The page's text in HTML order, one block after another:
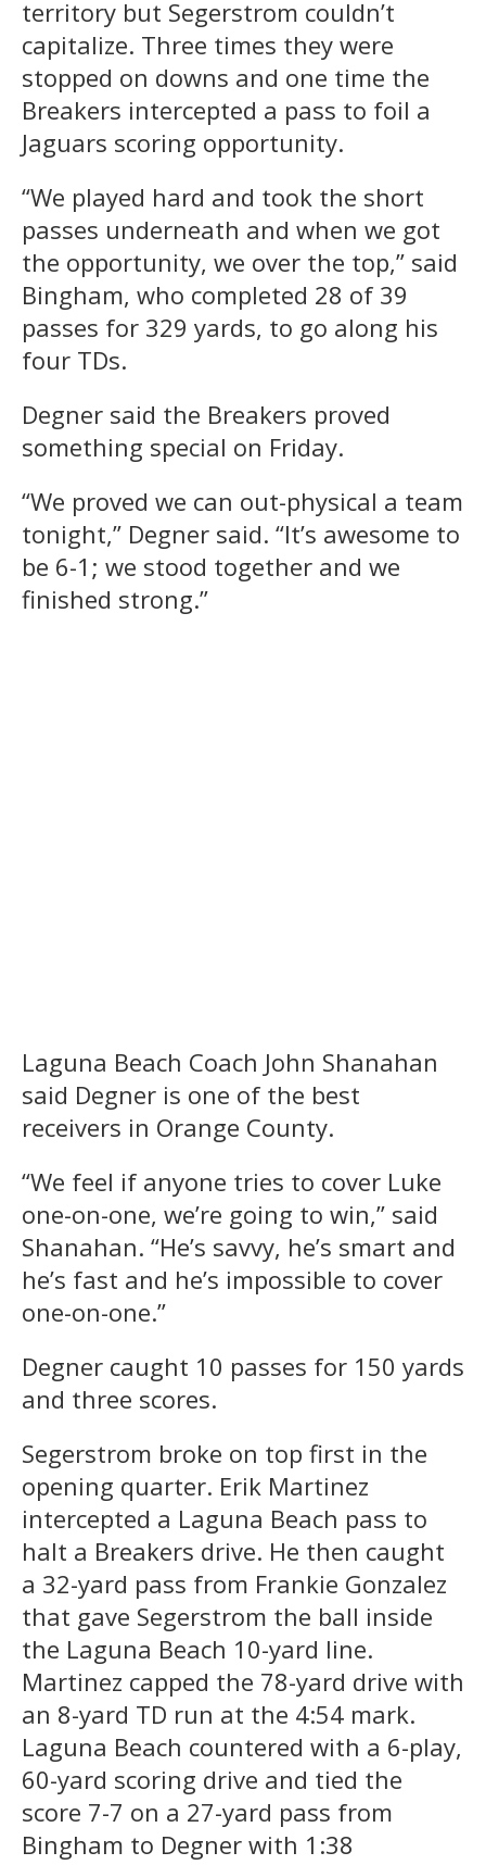
territory but Segerstrom couldn’t
capitalize. Three times they were
stopped on downs and one time the
Breakers intercepted a pass to foil a
Jaguars scoring opportunity.
“We played hard and took the short
passes underneath and when we got
the opportunity, we over the top,” said
Bingham, who completed 28 of 39
passes for 329 yards, to go along his
four TDs.
Degner said the Breakers proved
something special on Friday.
“We proved we can out-physical a team
tonight,” Degner said. “It’s awesome to
be 6-1; we stood together and we
finished strong.”
Laguna Beach Coach John Shanahan
said Degner is one of the best
receivers in Orange County.
“We feel if anyone tries to cover Luke
one-on-one, we’re going to win,” said
Shanahan. “He’s savvy, he’s smart and
he’s fast and he’s impossible to cover
one-on-one.”
Degner caught 10 passes for 150 yards
and three scores.
Segerstrom broke on top first in the
opening quarter. Erik Martinez
intercepted a Laguna Beach pass to
halt a Breakers drive. He then caught
a 32-yard pass from Frankie Gonzalez
that gave Segerstrom the ball inside
the Laguna Beach 10-yard line.
Martinez capped the 78-yard drive with
an 8-yard TD run at the 4:54 mark.
Laguna Beach countered with a 6-play,
60-yard scoring drive and tied the
score 7-7 on a 27-yard pass from
Bingham to Degner with 1:38